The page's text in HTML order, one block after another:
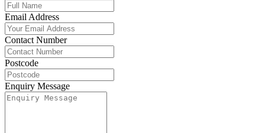
Email Address
Contact Number
Postcode
Enquiry Message